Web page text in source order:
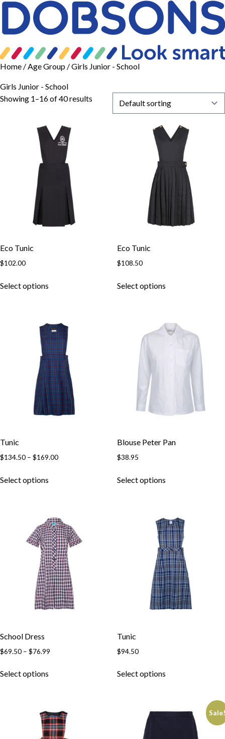
Home / Age Group / Girls Junior - School
Girls Junior - School
Showing 1–16 of 40 results
Eco Tunic
$102.00
Select options
Eco Tunic
$108.50
Select options
Tunic
$134.50 – $169.00
Select options
Blouse Peter Pan
$38.95
Select options
School Dress
$69.50 – $76.99
Select options
Tunic
$94.50
Select options